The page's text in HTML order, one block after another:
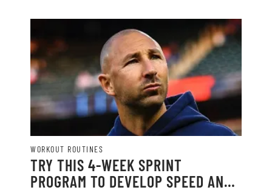
WORKOUT ROUTINES
TRY THIS 4-WEEK SPRINT
PROGRAM TO DEVELOP SPEED AND